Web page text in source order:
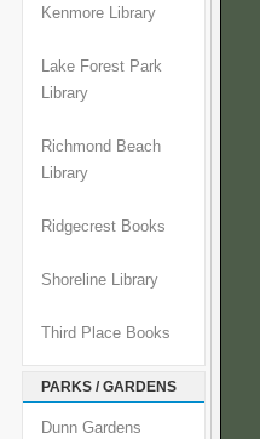
Kenmore Library
Lake Forest Park
Library
Richmond Beach
Library
Ridgecrest Books
Shoreline Library
Third Place Books
PARKS / GARDENS
Dunn Gardens